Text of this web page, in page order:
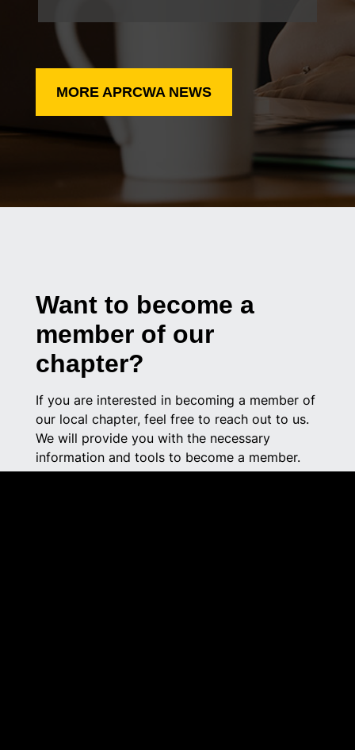
MORE APRCWA NEWS
Want to become a
member of our
chapter?
If you are interested in becoming a member of
our local chapter, feel free to reach out to us.
We will provide you with the necessary
information and tools to become a member.